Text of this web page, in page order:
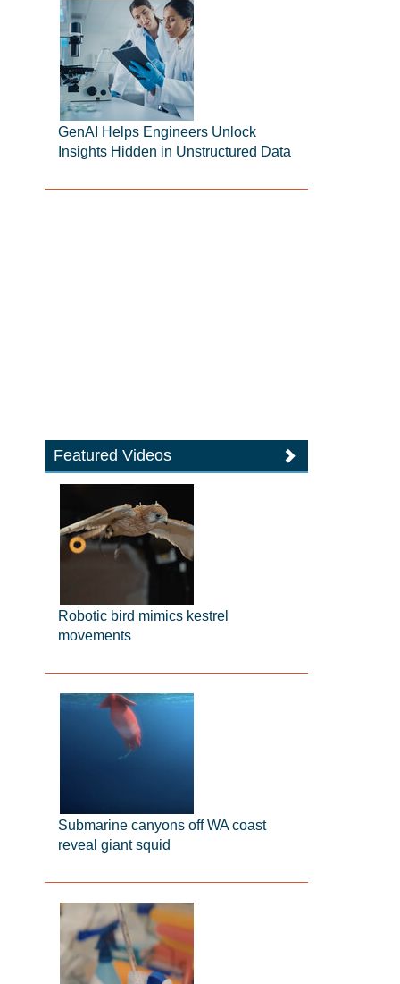
GenAI Helps Engineers Unlock
Insights Hidden in Unstructured Data
Featured Videos
Robotic bird mimics kestrel
movements
Submarine canyons off WA coast
reveal giant squid